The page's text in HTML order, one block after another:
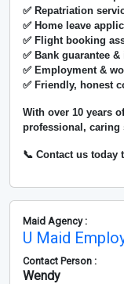
✅ Repatriation
✅ Home leave
✅ Flight booking
✅ Bank guarantee
✅ Employment &
✅ Friendly, honest
With over 10 years
professional, caring
📞 Contact us today
Maid Agency :
U Maid
Contact Person :
Wendy